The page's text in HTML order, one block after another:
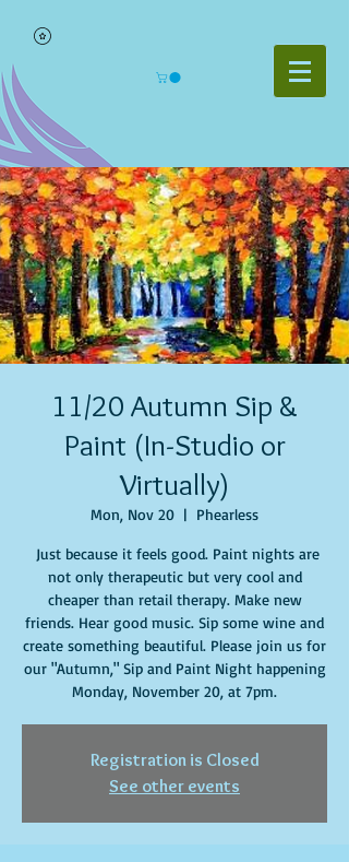
11/20 Autumn Sip &
Paint (In-Studio or
Virtually)
Mon, Nov 20
  |
Phearless
Just because it feels good. Paint nights are
not only therapeutic but very cool and
cheaper than retail therapy. Make new
friends. Hear good music. Sip some wine and
create something beautiful. Please join us for
our "Autumn," Sip and Paint Night happening
Monday, November 20, at 7pm.
Registration is Closed
See other events